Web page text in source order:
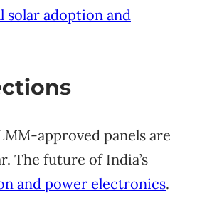
solar adoption and
approved panels are
The future of India’s
and power electronics.